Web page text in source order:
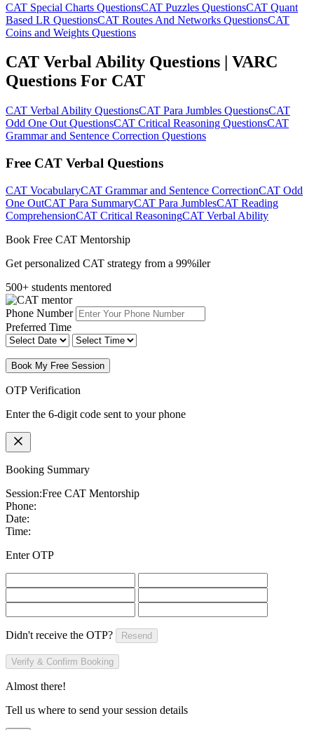
CAT Special Charts QuestionsCAT Puzzles QuestionsCAT Quant
Based LR QuestionsCAT Routes And Networks QuestionsCAT
Coins and Weights Questions
CAT Verbal Ability Questions | VARC
Questions For CAT
CAT Verbal Ability QuestionsCAT Para Jumbles QuestionsCAT
Odd One Out QuestionsCAT Critical Reasoning QuestionsCAT
Grammar and Sentence Correction Questions
Free CAT Verbal Questions
CAT VocabularyCAT Grammar and Sentence CorrectionCAT Odd
One OutCAT Para SummaryCAT Para JumblesCAT Reading
ComprehensionCAT Critical ReasoningCAT Verbal Ability
Book Free CAT Mentorship
Get personalized CAT strategy from a 99%iler
500+ students mentored
Phone Number
Preferred Time
Book My Free Session
OTP Verification
Enter the 6-digit code sent to your phone
Booking Summary
Session:Free CAT Mentorship
Phone:
Date:
Time:
Enter OTP
Didn't receive the OTP? Resend
Verify & Confirm Booking
Almost there!
Tell us where to send your session details